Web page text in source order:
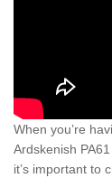
When you’re
Ardskenish
it’s important to